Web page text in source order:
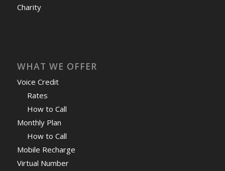
Charity
WHAT WE OFFER
Voice Credit
Rates
How to Call
Monthly Plan
How to Call
Mobile Recharge
Virtual Number